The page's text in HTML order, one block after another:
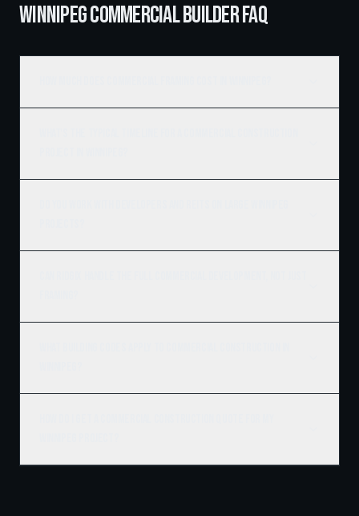
WINNIPEG COMMERCIAL BUILDER FAQ